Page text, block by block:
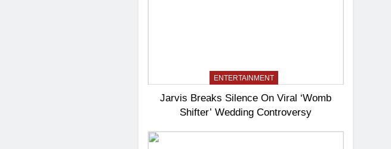
ENTERTAINMENT
Jarvis Breaks Silence On Viral ‘Womb
Shifter’ Wedding Controversy